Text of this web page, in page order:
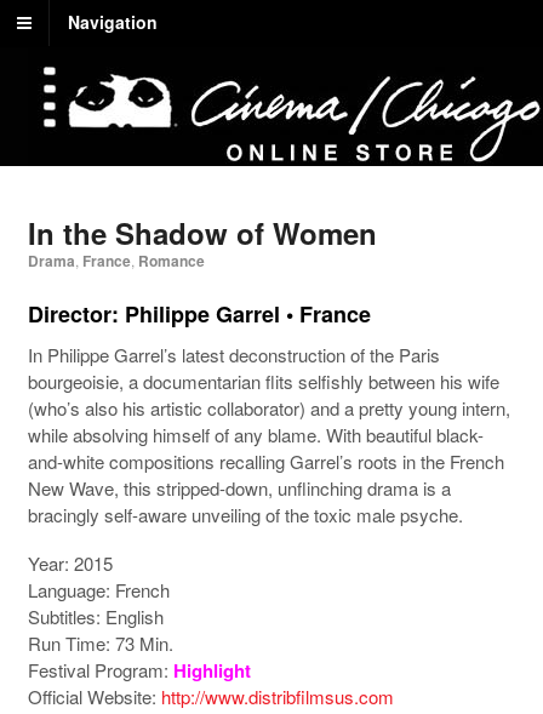
Navigation
In the Shadow of Women
Drama France, Romance
Director: Philippe Garrel • France
In Philippe Garrel’s latest deconstruction of the Paris
bourgeoisie, a documentarian flits selfishly between his wife
(who’s also his artistic collaborator) and a pretty young intern,
while absolving himself of any blame. With beautiful black-
and-white compositions recalling Garrel’s roots in the French
New Wave, this stripped-down, unflinching drama is a
bracingly self-aware unveiling of the toxic male psyche.
Year: 2015
Language: French
Subtitles: English
Run Time: 73 Min.
Festival Program: Highlight
Official Website: http://www.distribfilmsus.com